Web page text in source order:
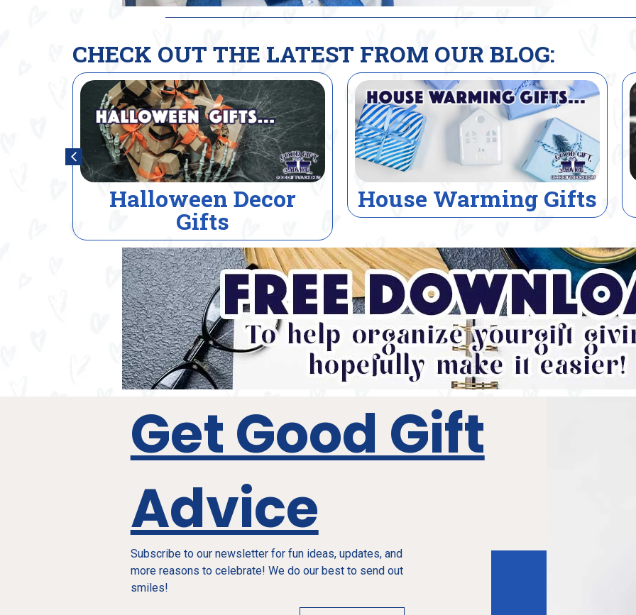
CHECK OUT THE LATEST FROM OUR BLOG:
House Warming Gifts Electrician Gifts
Get Good Gift
Advice
Subscribe to our newsletter for fun ideas, updates, and
more reasons to celebrate! We do our best to send out
smiles!